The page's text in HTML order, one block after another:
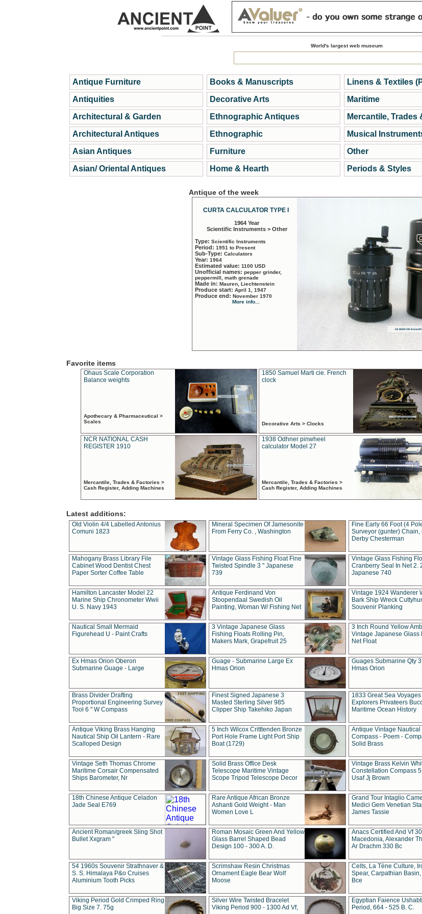
World's largest web museum
Antique Furniture
Antiquities
Architectural & Garden
Architectural Antiques
Asian Antiques
Asian/ Oriental Antiques
Books & Manuscripts
Decorative Arts
Ethnographic Antiques
Ethnographic
Furniture
Home & Hearth
Linens & Textiles
Maritime
Mercantile, Trades
Musical
Other
Periods & Styles
Antique of the week
CURTA CALCULATOR TYPE I
1964 Year
Scientific Instruments > Other
Type: Scientific Instruments
Period: 1951 to Present
Sub-Type: Calculators
Year: 1964
Estimated value: 1100 USD
Unofficial names: pepper grinder,
peppermill, math grenade
Made in: Mauren, Liechtenstein
Produce start: April 1, 1947
Produce end: November 1970
More info...
Favorite items
Ohaus Scale Corporation
Balance weights
Apothecary & Pharmaceutical >
Scales
1850 Samuel Marti cie. French
clock
Decorative Arts > Clocks
NCR NATIONAL CASH
REGISTER 1910
Mercantile, Trades & Factories >
Cash Register, Adding Machines
1938 Odhner pinwheel
calculator Model 27
Mercantile, Trades & Factories >
Cash Register, Adding Machines
Latest additions:
Old Violin 4/4 Labelled Antonius
Comuni 1823
Mineral Specimen Of Jamesonite
From Ferry Co. , Washington
Fine Early 66 Foot (4
Surveyor (gunter) Chain,
Derby Chesterman
Mahogany Brass Library File
Cabinet Wood Dentist Chest
Paper Sorter Coffee Table
Vintage Glass Fishing Float Fine
Twisted Spindle 3 " Japanese
739
Vintage Glass Fishing
Cranberry Seal In Net 2.
Japanese 740
Hamilton Lancaster Model 22
Marine Ship Chronometer Wwii
U. S. Navy 1943
Antique Ferdinand Von
Stoopendaal Swedish Oil
Painting, Woman W/ Fishing Net
Vintage 1924 Wanderer
Bark Ship Wreck
Souvenir Planking
Nautical Small Mermaid
Figurehead U - Paint Crafts
3 Vintage Japanese Glass
Fishing Floats Rolling Pin,
Makers Mark, Grapefruit 25
3 Inch Round Yellow
Vintage Japanese Glass
Net Float
Ex Hmas Orion Oberon
Submarine Guage - Large
Guage - Submarine Large Ex
Hmas Orion
Guages Submarine Qty
Hmas Orion
Brass Divider Drafting
Proportional Engineering Survey
Tool 6 " W Compass
Finest Signed Japanese 3
Masted Sterling Silver 985
Clipper Ship Takehiko Japan
1833 Great Sea Voyages
Explorers Privateers
Maritime Ocean History
Antique Viking Brass Hanging
Nautical Ship Oil Lantern - Rare
Scalloped Design
5 Inch Wilcox Critttenden Bronze
Port Hole Frame Light Port Ship
Boat (1729)
Antique Vintage Nautical
Compass - Poem -
Solid Brass
Vintage Seth Thomas Chrome
Maritime Corsair Compensated
Ships Barometer, Nr
Solid Brass Office Desk
Telescope Maritime Vintage
Scope Tripod Telescope Decor
Vintage Brass Kelvin
Constellation Compass 5
Usaf Jj Brown
18th Chinese Antique Celadon
Jade Seal E769
Rare Antique African Bronze
Ashanti Gold Weight - Man
Women Love L
Grand Tour Intaglio
Medici Gem Venetian
James Tassie
Ancient Roman/greek Sling Shot
Bullet Xxgram "
Roman Mosaic Green And Yellow
Glass Barrel Shaped Bead
Design 100 - 300 A. D.
Anacs Certified And Vf
Macedonia, Alexander
Ar Drachm 330 Bc
54 1960s Souvenir Strathnaver &
S. S. Himalaya P&o Cruises
Aluminium Tooth Picks
Scrimshaw Resin Christmas
Ornament Eagle Bear Wolf
Moose
Celts, La Tène Culture,
Spear, Carpathian Basin,
Bce
Viking Period Gold Crimped Ring
Big Size 7. 75g
Silver Wire Twisted Bracelet
Viking Period 900 - 1300 Ad Vf,
Egyptian Faience
Period, 664 - 525 B. C.